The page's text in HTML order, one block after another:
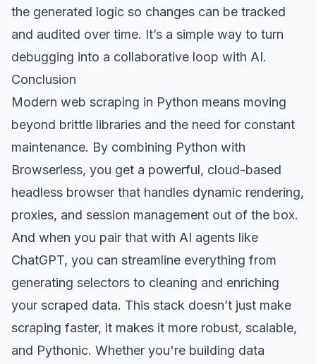
the generated logic so changes can be tracked
and audited over time. It’s a simple way to turn
debugging into a collaborative loop with AI.
Conclusion
Modern web scraping in Python means moving
beyond brittle libraries and the need for constant
maintenance. By combining Python with
Browserless, you get a powerful, cloud-based
headless browser that handles dynamic rendering,
proxies, and session management out of the box.
And when you pair that with AI agents like
ChatGPT, you can streamline everything from
generating selectors to cleaning and enriching
your scraped data. This stack doesn’t just make
scraping faster, it makes it more robust, scalable,
and Pythonic. Whether you're building data